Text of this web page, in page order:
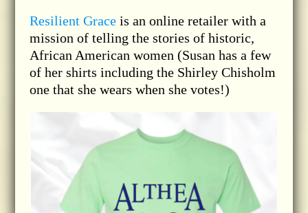
Resilient Grace is an online retailer with a
mission of telling the stories of historic,
African American women (Susan has a few
of her shirts including the Shirley Chisholm
one that she wears when she votes!)